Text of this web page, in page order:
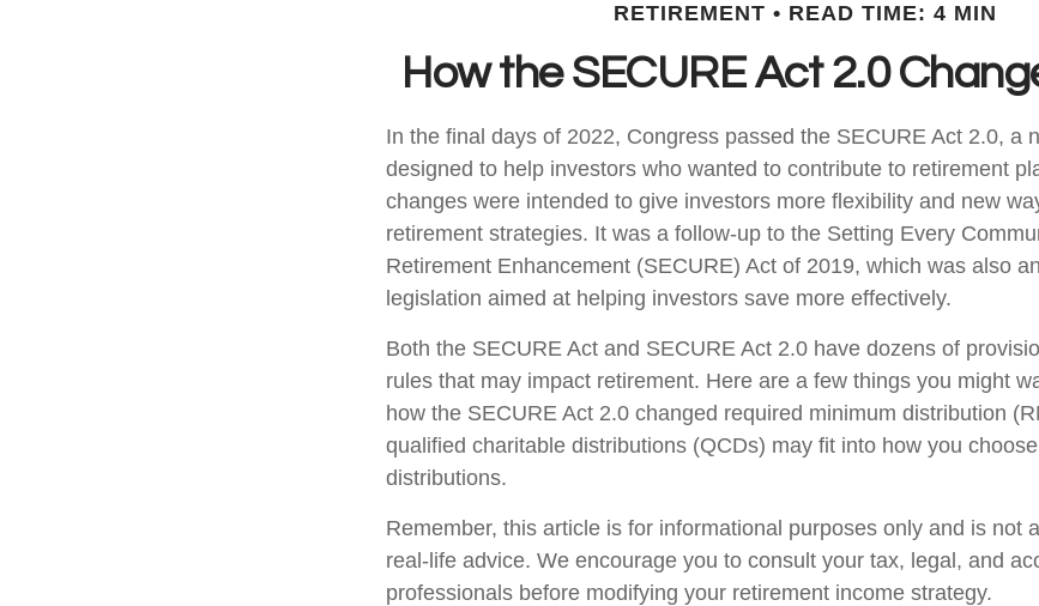
RETIREMENT READ TIME: 4 MIN
How the SECURE Act 2.0
In the final days of 2022, Congress passed the SECURE Act 2.0, a
designed to help investors who wanted to contribute to retirement
changes were intended to give investors more flexibility and new
retirement strategies. It was a follow-up to the Setting Every
Retirement Enhancement (SECURE) Act of 2019, which was also
legislation aimed at helping investors save more effectively.
Both the SECURE Act and SECURE Act 2.0 have dozens of
rules that may impact retirement. Here are a few things you might
how the SECURE Act 2.0 changed required minimum distribution
qualified charitable distributions (QCDs) may fit into how you
distributions.
Remember, this article is for informational purposes only and is not
real-life advice. We encourage you to consult your tax, legal, and
professionals before modifying your retirement income strategy.